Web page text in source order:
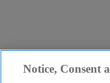
Notice, Consent